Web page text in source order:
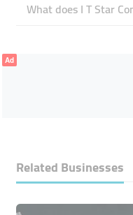
What does I T Star
Ad
Related Businesses